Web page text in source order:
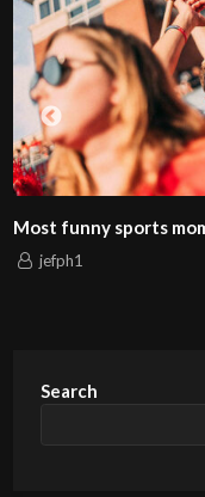
sports moments you
Search